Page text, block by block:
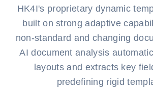
HK4I's proprietary dynamic
built on strong adaptive
non-standard and changing
AI document analysis
layouts and extracts key
predefining rigid